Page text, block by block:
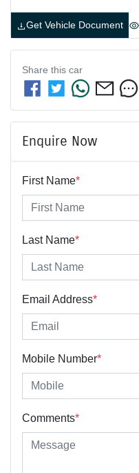
Get Vehicle Document
Share this car
Enquire Now
First Name*
Last Name*
Email Address*
Mobile Number*
Comments*